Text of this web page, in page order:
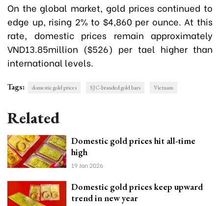
On the global market, gold prices continued to
edge up, rising 2% to $4,860 per ounce. At this
rate, domestic prices remain approximately
VND13.85million ($526) per tael higher than
international levels.
Tags: domestic gold prices SJC-branded gold bars Vietnam
Related
Domestic gold prices hit all-time
high
19 Jan 2026
Domestic gold prices keep upward
trend in new year